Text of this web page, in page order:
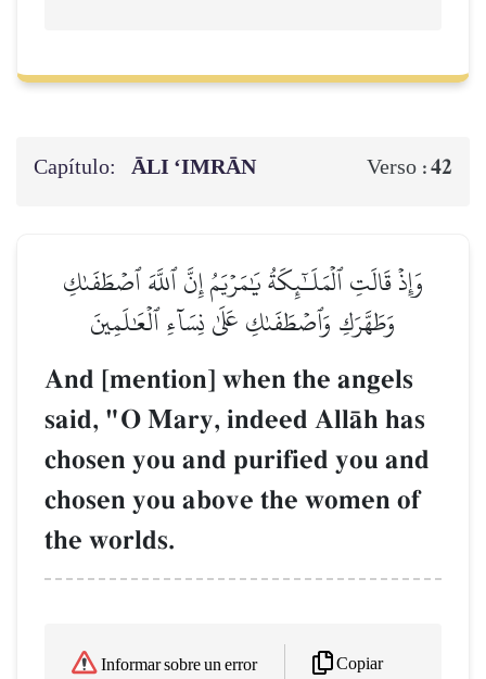
Capítulo: ĀLI ‘IMRĀN Verso :42
وَإِذۡ قَالَتِ ٱلۡمَلَـٰٓئِكَةُ يَٰمَرۡيَمُ إِنَّ ٱللَّهَ ٱصۡطَفَىٰكِ
وَطَهَّرَكِ وَٱصۡطَفَىٰكِ عَلَىٰ نِسَآءِ ٱلۡعَٰلَمِينَ
And [mention] when the angels
said, "O Mary, indeed AllŒh has
chosen you and purified you and
chosen you above the women of
the worlds.
Informar sobre un error Copiar